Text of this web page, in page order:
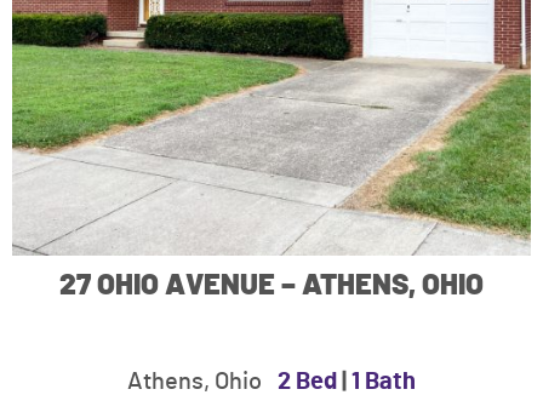
27 OHIO AVENUE – ATHENS, OHIO
Athens, Ohio 2 Bed 1 Bath